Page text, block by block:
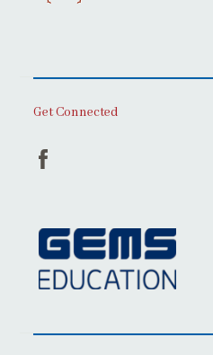
Get Connected